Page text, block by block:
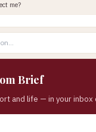
me?
Brief
and life — in your inbox